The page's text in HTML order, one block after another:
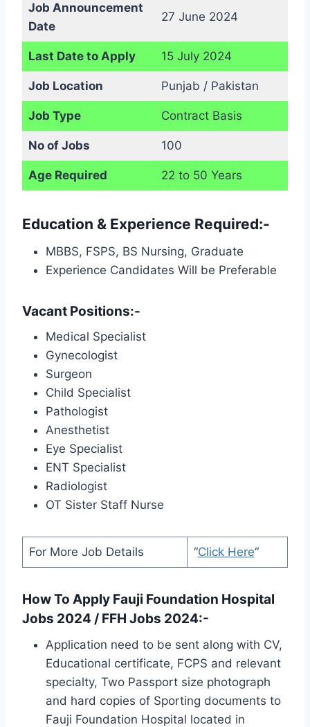
Job Announcement
Date
27 June 2024
Last Date to Apply 15 July 2024
Job Location Punjab / Pakistan
Job Type Contract Basis
No of Jobs 100
Age Required 22 to 50 Years
Education & Experience Required:-
MBBS, FSPS, BS Nursing, Graduate
Experience Candidates Will be Preferable
Vacant Positions:-
Medical Specialist
Gynecologist
Surgeon
Child Specialist
Pathologist
Anesthetist
Eye Specialist
ENT Specialist
Radiologist
OT Sister Staff Nurse
For More Job Details “Click Here“
How To Apply Fauji Foundation Hospital
Jobs 2024 / FFH Jobs 2024:-
Application need to be sent along with CV,
Educational certificate, FCPS and relevant
specialty, Two Passport size photograph
and hard copies of Sporting documents to
Fauji Foundation Hospital located in